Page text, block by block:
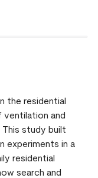
the residential
and
study built
experiments in a
residential
search and